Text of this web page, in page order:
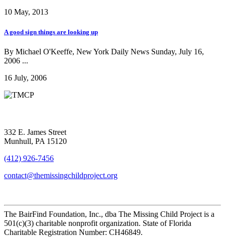
10 May, 2013
A good sign things are looking up
By Michael O'Keeffe, New York Daily News Sunday, July 16,
2006 ...
16 July, 2006
332 E. James Street
Munhull, PA 15120
(412) 926-7456
contact@themissingchildproject.org
The BairFind Foundation, Inc., dba The Missing Child Project is a
501(c)(3) charitable nonprofit organization. State of Florida
Charitable Registration Number: CH46849.